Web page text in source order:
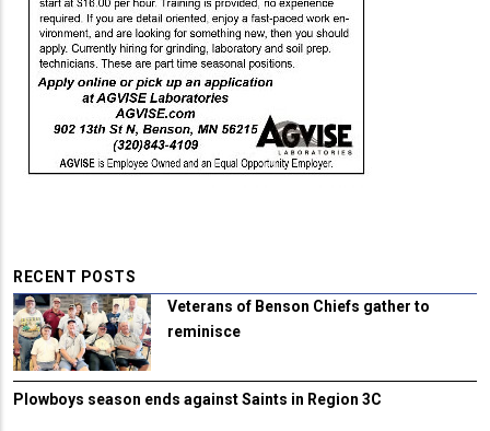
RECENT POSTS
Veterans of Benson Chiefs gather to
reminisce
Plowboys season ends against Saints in Region 3C